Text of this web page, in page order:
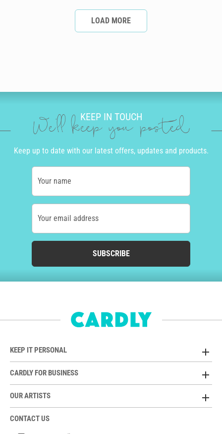
LOAD MORE
KEEP IN TOUCH
We'll keep you posted
Keep up to date with our latest offers, updates and products.
Your name
Your email address
SUBSCRIBE
KEEP IT PERSONAL
CARDLY FOR BUSINESS
OUR ARTISTS
CONTACT US